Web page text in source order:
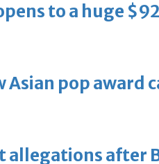
to a huge
Asian pop award
allegations after